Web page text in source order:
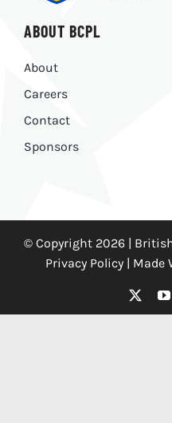
ABOUT BCPL
About
Careers
Contact
Sponsors
© Copyright 2026 |
Privacy Policy| Made